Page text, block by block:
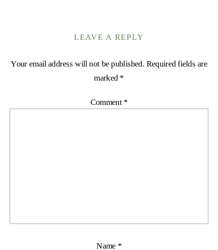
LEAVE A REPLY
Your email address will not be published. Required fields are
marked *
Comment *
Name *